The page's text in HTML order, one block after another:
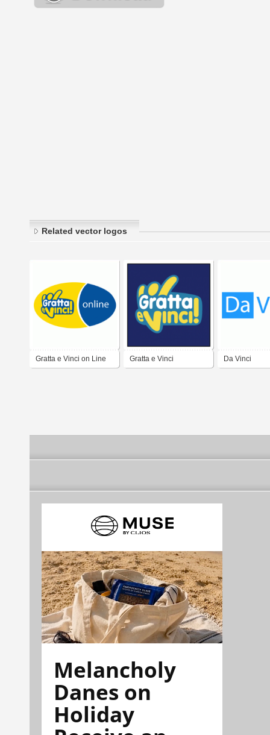
Related vector logos
Gratta e Vinci on Line Gratta e Vinci Da Vinci
Melancholy
Danes on
Holiday